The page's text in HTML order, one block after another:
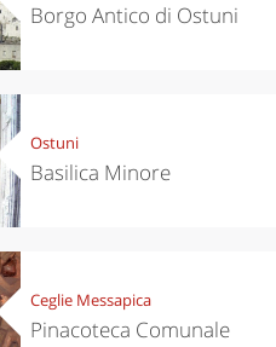
Borgo Antico di Ostuni
Ostuni
Basilica Minore
Ceglie Messapica
Pinacoteca Comunale